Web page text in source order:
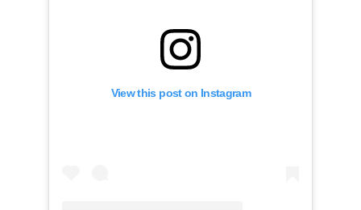
View this post on Instagram